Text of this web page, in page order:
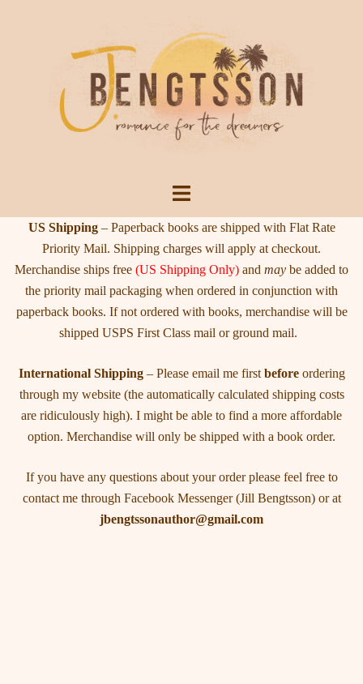
Toggle
US Shipping– Paperback books are shipped with Flat Rate
Priority Mail. Shipping charges will apply at checkout.
Merchandise ships free (US Shipping Only) and may be added to
the priority mail packaging when ordered in conjunction with
paperback books. If not ordered with books, merchandise will be
shipped USPS First Class mail or ground mail.
International Shipping – Please email me first beforeordering
through my website (the automatically calculated shipping costs
are ridiculously high). I might be able to find a more affordable
option. Merchandise will only be shipped with a book order.
If you have any questions about your order please feel free to
contact me through Facebook Messenger (Jill Bengtsson) or at
jbengtssonauthor@gmail.com